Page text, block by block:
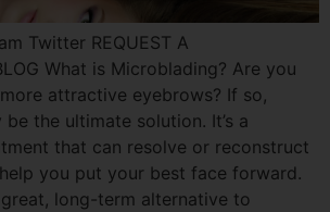
Twitter REQUEST A
What is Microblading? Are you
attractive eyebrows? If so,
the ultimate solution. It’s a
that can resolve or reconstruct
you put your best face forward.
long-term alternative to